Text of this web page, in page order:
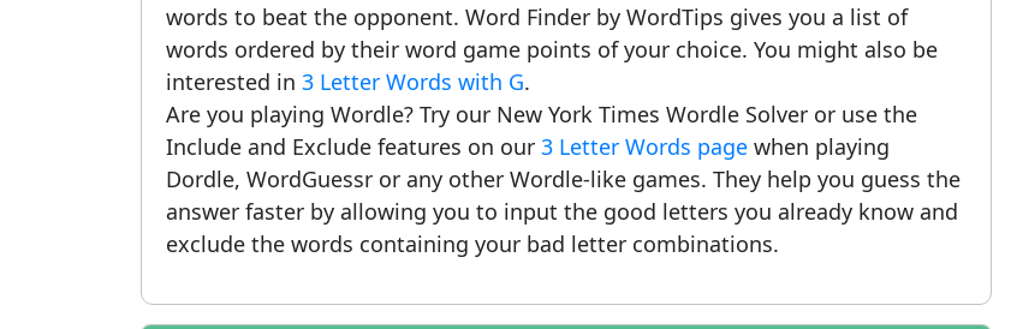
words to beat the opponent. Word Finder by WordTips gives you a list of
words ordered by their word game points of your choice. You might also be
interested in 3 Letter Words with G.
Are you playing Wordle? Try our New York Times Wordle Solver or use the
Include and Exclude features on our 3 Letter Words page when playing
Dordle, WordGuessr or any other Wordle-like games. They help you guess the
answer faster by allowing you to input the good letters you already know and
exclude the words containing your bad letter combinations.